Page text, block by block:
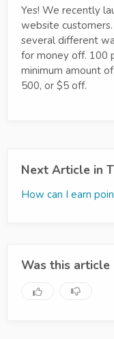
Yes! We recently
website
several different
for money off. 100
minimum amount
500, or $5 off.
Next Article in
How can I earn
Was this